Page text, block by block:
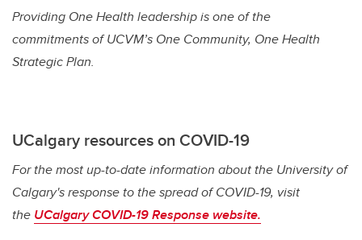
Providing One Health leadership is one of the
commitments of UCVM’s One Community, One Health
Strategic Plan.
UCalgary resources on COVID-19
For the most up-to-date information about the University of
Calgary's response to the spread of COVID-19, visit
the UCalgary COVID-19 Response website.